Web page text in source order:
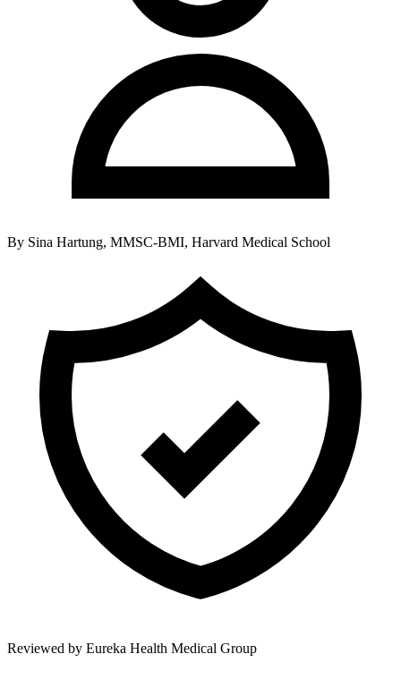
By Sina Hartung, MMSC-BMI, Harvard Medical School
Reviewed by Eureka Health Medical Group